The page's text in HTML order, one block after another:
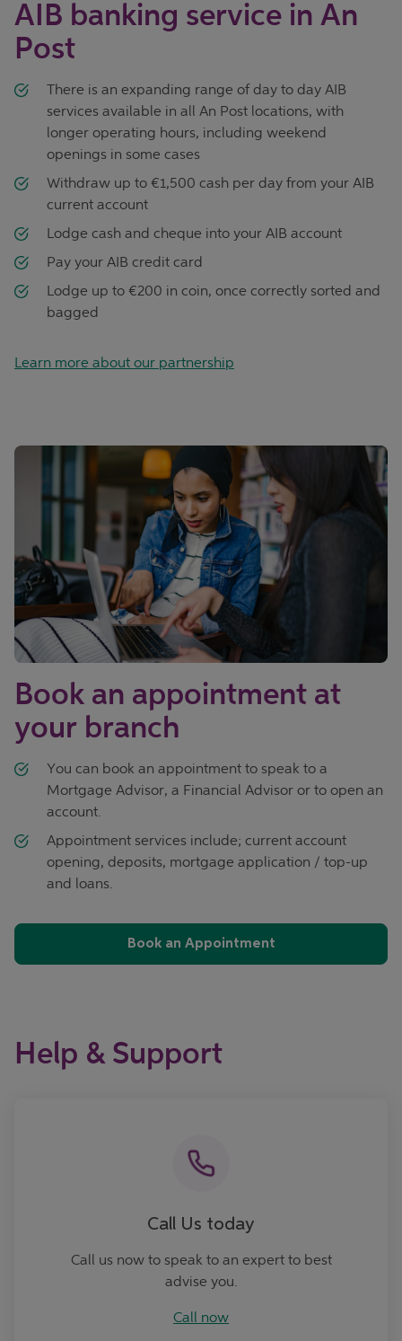
AIB banking service in An
Post
There is an expanding range of day to day AIB
services available in all An Post locations, with
longer operating hours, including weekend
openings in some cases
Withdraw up to €1,500 cash per day from your AIB
current account
Lodge cash and cheque into your AIB account
Pay your AIB credit card
Lodge up to €200 in coin, once correctly sorted and
bagged
Learn more about our partnership
Book an appointment at
your branch
You can book an appointment to speak to a
Mortgage Advisor, a Financial Advisor or to open an
account.
Appointment services include; current account
opening, deposits, mortgage application / top-up
and loans.
Book an Appointment
Help & Support
Call Us today
Call us now to speak to an expert to best
advise you.
Call now